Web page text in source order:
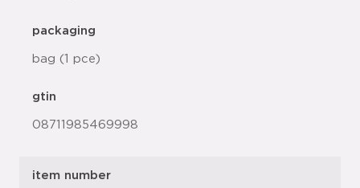
packaging
bag (1 pce)
gtin
08711985469998
item number